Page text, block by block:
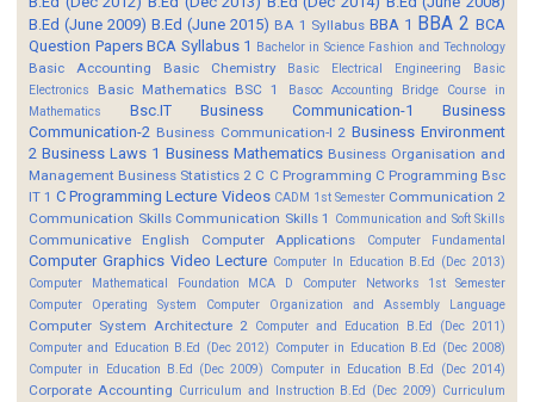
B.Ed (June 2009) B.Ed (June 2015) BA 1 Syllabus BBA 1 BBA 2 BCA
Question Papers BCA Syllabus 1 Bachelor in Science Fashion and Technology
Basic Accounting Basic Chemistry Basic Electrical Engineering
Basic
Electronics
Basic Mathematics BSC 1 Basoc Accounting
Bridge Course in
Mathematics
Bsc.IT Business Communication-1
Business
Communication-2 Business Communication-I 2 Business Environment
2 Business Laws 1 Business Mathematics Business Organisation and
Management Business Statistics 2 C C Programming C Programming Bsc
IT 1 C Programming Lecture Videos CADM 1st Semester Communication 2
Communication Skills Communication Skills 1 Communication and Soft Skills
Communicative English Computer Applications Computer Fundamental
Computer Graphics Video Lecture Computer In Education B.Ed (Dec 2013)
Computer Mathematical Foundation MCA D
Computer Networks 1st Semester
Computer Operating System
Computer Organization and Assembly Language
Computer System Architecture 2 Computer and Education B.Ed (Dec 2011)
Computer and Education B.Ed (Dec 2012) Computer in Education B.Ed (Dec 2008)
Computer in Education B.Ed (Dec 2009)
Computer in Education B.Ed (Dec 2014)
Corporate Accounting Curriculum and Instruction B.Ed (Dec 2009) Curriculum